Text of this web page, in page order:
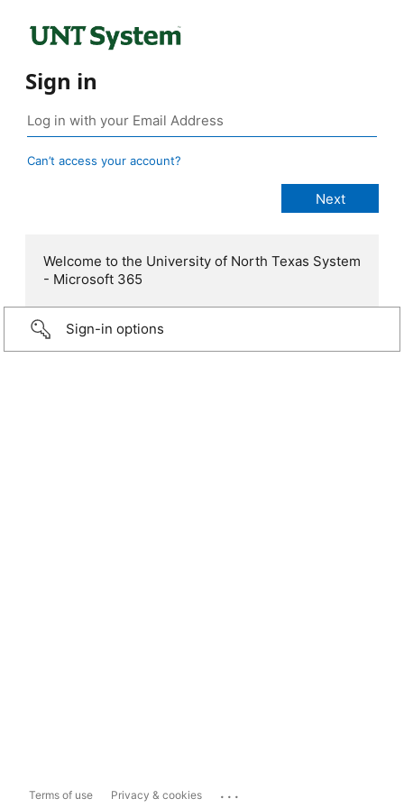
Sign in
Can’t access your account?
Welcome to the University of North Texas System
- Microsoft 365
Sign-in options
Terms of use Privacy & cookies ...